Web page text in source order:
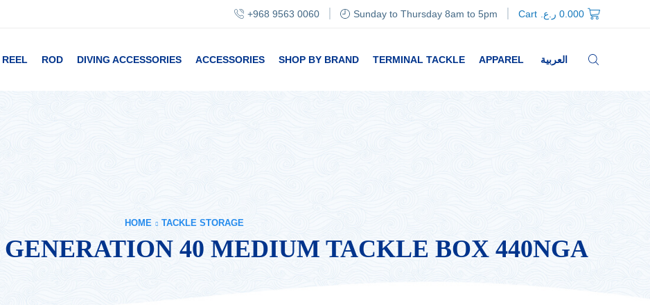
+968 9563 0060 Sunday to Thursday 8am to 5pm Cart 0.000 ر.ع.
REEL ROD DIVING ACCESSORIES ACCESSORIES SHOP BY BRAND TERMINAL TACKLE APPAREL العربية
HOME TACKLE STORAGE
40 MEDIUM TACKLE BOX 440NGA